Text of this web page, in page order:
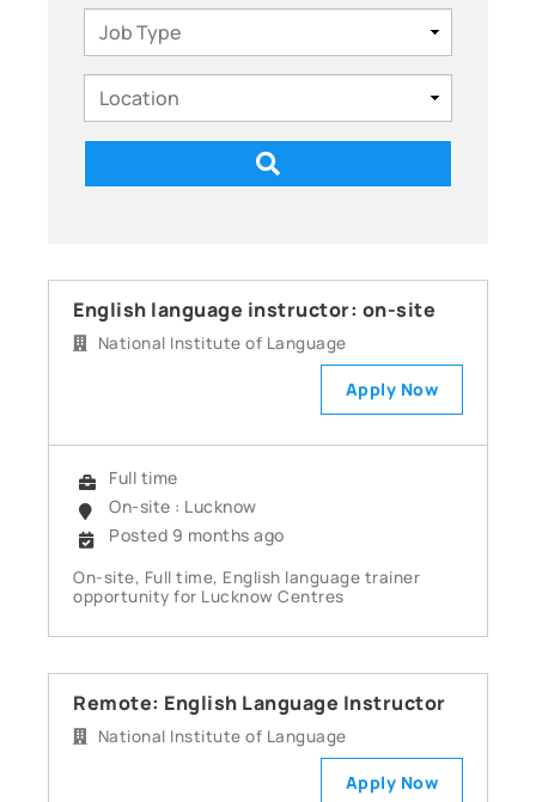
English language instructor: on-site
National Institute of Language
Apply Now
Full time
On-site : Lucknow
Posted 9 months ago
On-site, Full time, English language trainer
opportunity for Lucknow Centres
Remote: English Language Instructor
National Institute of Language
Apply Now